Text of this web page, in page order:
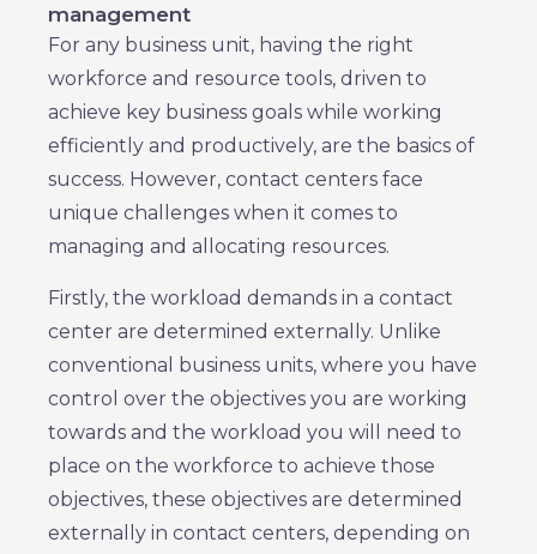
management
For any business unit, having the right
workforce and resource tools, driven to
achieve key business goals while working
efficiently and productively, are the basics of
success. However, contact centers face
unique challenges when it comes to
managing and allocating resources.
Firstly, the workload demands in a contact
center are determined externally. Unlike
conventional business units, where you have
control over the objectives you are working
towards and the workload you will need to
place on the workforce to achieve those
objectives, these objectives are determined
externally in contact centers, depending on